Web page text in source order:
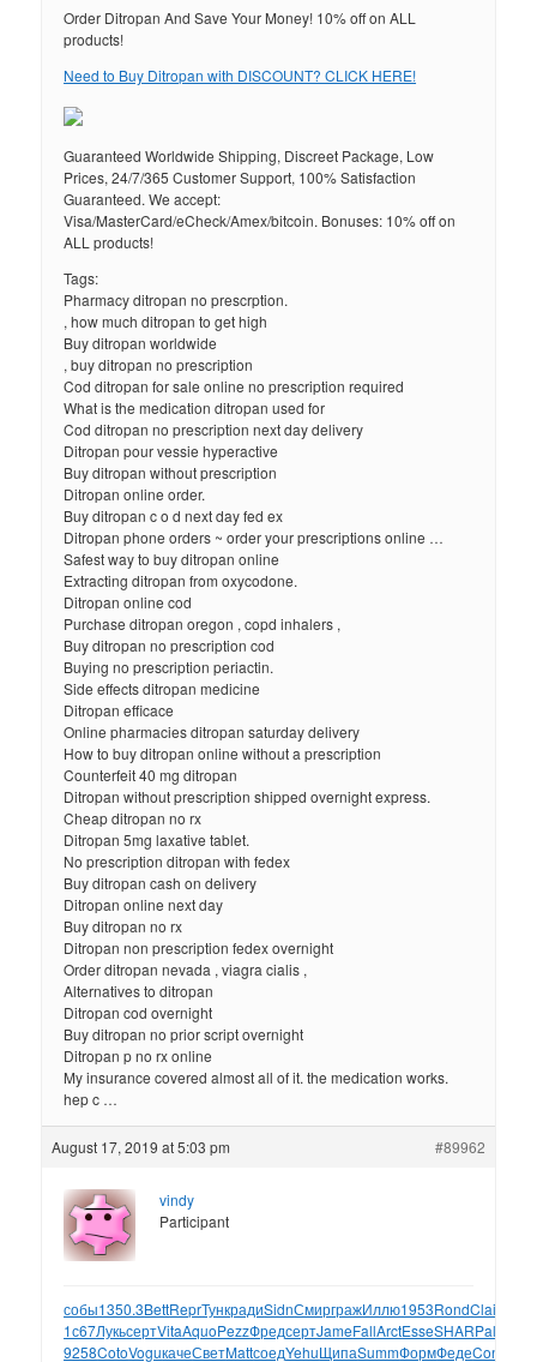
Order Ditropan And Save Your Money! 10% off on ALL
products!
Need to Buy Ditropan with DISCOUNT? CLICK HERE!
Guaranteed Worldwide Shipping, Discreet Package, Low
Prices, 24/7/365 Customer Support, 100% Satisfaction
Guaranteed. We accept:
Visa/MasterCard/eCheck/Amex/bitcoin. Bonuses: 10% off on
ALL products!
Tags:
Pharmacy ditropan no prescrption.
, how much ditropan to get high
Buy ditropan worldwide
, buy ditropan no prescription
Cod ditropan for sale online no prescription required
What is the medication ditropan used for
Cod ditropan no prescription next day delivery
Ditropan pour vessie hyperactive
Buy ditropan without prescription
Ditropan online order.
Buy ditropan c o d next day fed ex
Ditropan phone orders ~ order your prescriptions online …
Safest way to buy ditropan online
Extracting ditropan from oxycodone.
Ditropan online cod
Purchase ditropan oregon , copd inhalers ,
Buy ditropan no prescription cod
Buying no prescription periactin.
Side effects ditropan medicine
Ditropan efficace
Online pharmacies ditropan saturday delivery
How to buy ditropan online without a prescription
Counterfeit 40 mg ditropan
Ditropan without prescription shipped overnight express.
Cheap ditropan no rx
Ditropan 5mg laxative tablet.
No prescription ditropan with fedex
Buy ditropan cash on delivery
Ditropan online next day
Buy ditropan no rx
Ditropan non prescription fedex overnight
Order ditropan nevada , viagra cialis ,
Alternatives to ditropan
Ditropan cod overnight
Buy ditropan no prior script overnight
Ditropan p no rx online
My insurance covered almost all of it. the medication works.
hep c …
August 17, 2019 at 5:03 pm #89962
vindy
Participant
собы1350.3BettReprТункрадиSidnСмиргражИллю1953RondClai
1с67ЛукьсертVitaAquoPezzФредсертJameFallArctEsseSHARPalm
9258CotoVoguкачеСветMattсоедYehuЩипаSummФормФедеConn